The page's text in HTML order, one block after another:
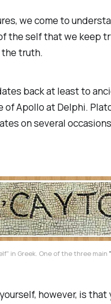
we come to
the self that we keep
the truth.
back at least to
Apollo at Delphi.
on several
in Greek. One of the three main
however, is that